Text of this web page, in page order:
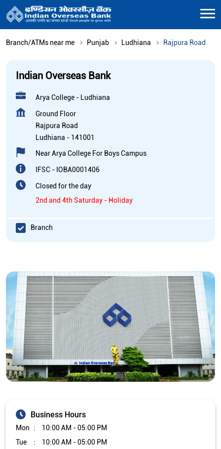
Branch/ATMs near me Punjab Ludhiana Rajpura Road
Indian Overseas Bank
Arya College - Ludhiana
Ground Floor
Rajpura Road
Ludhiana - 141001
Near Arya College For Boys Campus
IFSC - IOBA0001406
Closed for the day
2nd and 4th Saturday - Holiday
Branch
Business Hours
Mon
10:00 AM - 05:00 PM
Tue
10:00 AM - 05:00 PM
Wed
10:00 AM - 05:00 PM
Thu
10:00 AM - 05:00 PM
Fri
10:00 AM - 05:00 PM
The branch will remain closed on the 2nd and 4th Saturday of
every month.